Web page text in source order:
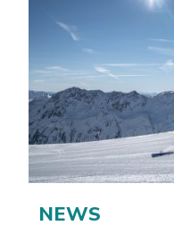
NEWS